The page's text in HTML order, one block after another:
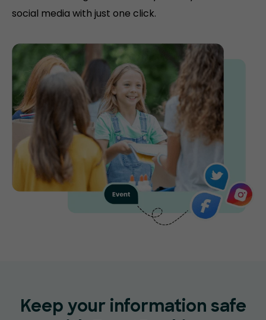
social media with just one click.
Keep your information safe